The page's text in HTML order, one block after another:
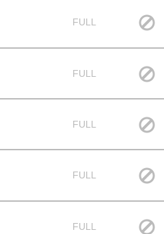
FULL
FULL
FULL
FULL
FULL